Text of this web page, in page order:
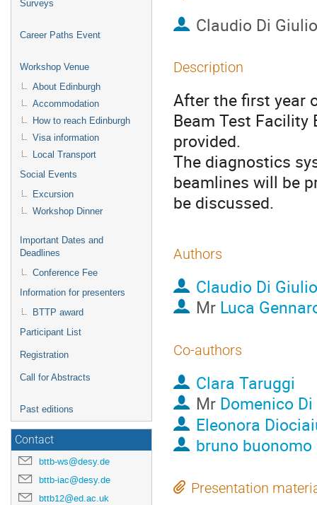
Surveys
Career Paths Event
Workshop Venue
About Edinburgh
Accommodation
How to reach Edinburgh
Visa information
Local Transport
Social Events
Excursion
Workshop Dinner
Important Dates and
Deadlines
Conference Fee
Information for presenters
BTTP award
Participant List
Registration
Call for Abstracts
Past editions
Contact
bttb-ws@desy.de
bttb-iac@desy.de
bttb12@ed.ac.uk
Claudio Di Giulio
Description
After the first year
Beam Test Facility
provided.
The diagnostics
beamlines will be
be discussed.
Authors
Claudio Di Giulio
Mr Luca
Co-authors
Clara Taruggi
Mr Domenico
Eleonora
bruno buonomo
Presentation